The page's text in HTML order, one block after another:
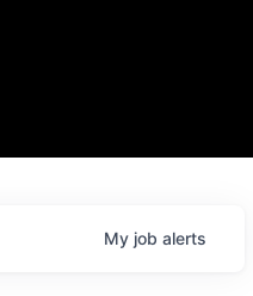
My job alerts